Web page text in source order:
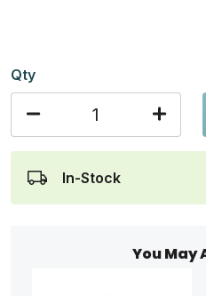
Qty
In-Stock
You May